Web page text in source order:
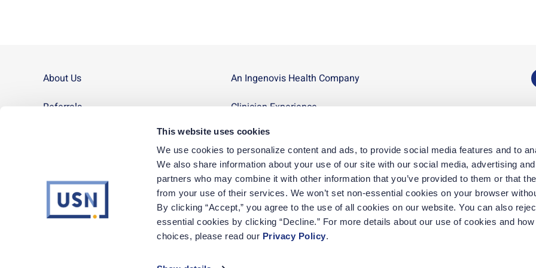
This website uses cookies
We use cookies to personalize content and ads, to provide social media features and to
We also share information about your use of our site with our social media, advertising
partners who may combine it with other information that you’ve provided to them or that
from your use of their services. We won’t set non-essential cookies on your browser
By clicking “Accept,” you agree to the use of all cookies on our website. You can also
essential cookies by clicking “Decline.” For more details about our use of cookies and
choices, please read our Privacy Policy.
About Us
Referrals
Corporate Careers
An Ingenovis Health Company
Clinician Experience
Site Map
Monday – Friday, 8am to 5pm MT